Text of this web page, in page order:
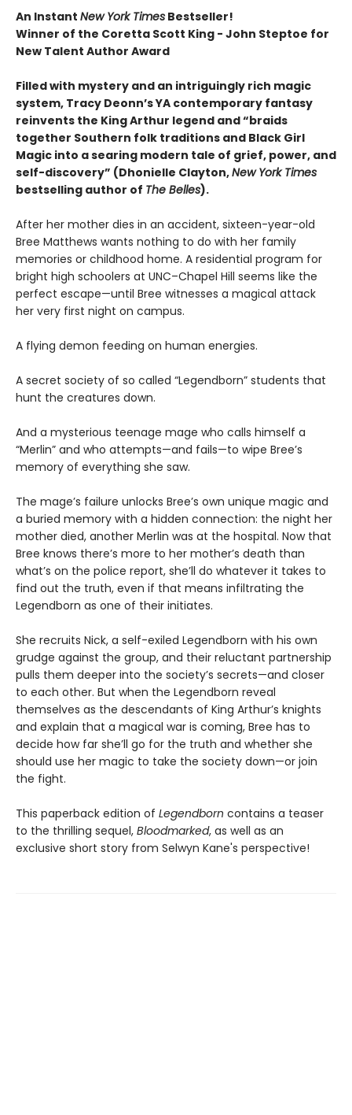
An Instant New York Times Bestseller!
Winner of the Coretta Scott King - John Steptoe for
New Talent Author Award
Filled with mystery and an intriguingly rich magic
system, Tracy Deonn’s YA contemporary fantasy
reinvents the King Arthur legend and “braids
together Southern folk traditions and Black Girl
Magic into a searing modern tale of grief, power, and
self-discovery” (Dhonielle Clayton,New York Times
bestselling author of The Belles).
After her mother dies in an accident, sixteen-year-old
Bree Matthews wants nothing to do with her family
memories or childhood home. A residential program for
bright high schoolers at UNC–Chapel Hill seems like the
perfect escape—until Bree witnesses a magical attack
her very first night on campus.
A flying demon feeding on human energies.
A secret society of so called “Legendborn” students that
hunt the creatures down.
And a mysterious teenage mage who calls himself a
“Merlin” and who attempts—and fails—to wipe Bree’s
memory of everything she saw.
The mage’s failure unlocks Bree’s own unique magic and
a buried memory with a hidden connection: the night her
mother died, another Merlin was at the hospital. Now that
Bree knows there’s more to her mother’s death than
what’s on the police report, she’ll do whatever it takes to
find out the truth, even if that means infiltrating the
Legendborn as one of their initiates.
She recruits Nick, a self-exiled Legendborn with his own
grudge against the group, and their reluctant partnership
pulls them deeper into the society’s secrets—and closer
to each other. But when the Legendborn reveal
themselves as the descendants of King Arthur’s knights
and explain that a magical war is coming, Bree has to
decide how far she’ll go for the truth and whether she
should use her magic to take the society down—or join
the fight.
This paperback edition of Legendborn contains a teaser
to the thrilling sequel, Bloodmarked, as well as an
exclusive short story from Selwyn Kane's perspective!